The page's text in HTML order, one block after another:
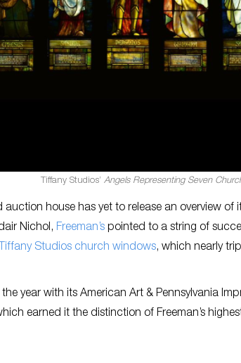
Tiffany Studios’ Angels Representing Seven
auction house has yet to release an overview
Nichol, Freeman’s pointed to a string of
Tiffany Studios church windows, which nearly
year with its American Art & Pennsylvania
earned it the distinction of Freeman’s